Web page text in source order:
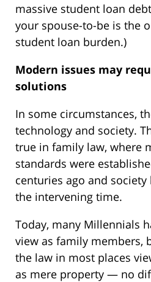
massive student loan
your spouse-to-be is the
student loan burden.)
Modern issues may
solutions
In some circumstances,
technology and society.
true in family law, where
standards were
centuries ago and
the intervening time.
Today, many Millennials
view as family members,
the law in most places
as mere property — no